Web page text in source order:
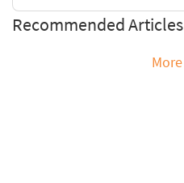
Recommended Articles
More